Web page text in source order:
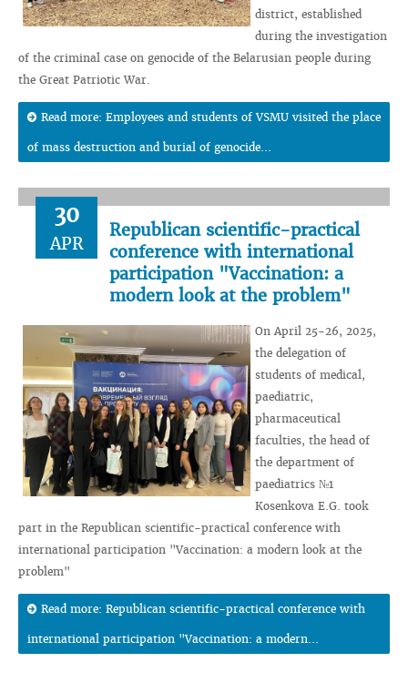
district, established
during the investigation
of the criminal case on genocide of the Belarusian people during
the Great Patriotic War.
Read more: Employees and students of VSMU visited the place
of mass destruction and burial of genocide...
30
APR
Republican scientific-practical
conference with international
participation "Vaccination: a
modern look at the problem"
On April 25-26, 2025,
the delegation of
students of medical,
paediatric,
pharmaceutical
faculties, the head of
the department of
paediatrics №1
Kosenkova E.G. took
part in the Republican scientific-practical conference with
international participation "Vaccination: a modern look at the
problem"
Read more: Republican scientific-practical conference with
international participation "Vaccination: a modern...